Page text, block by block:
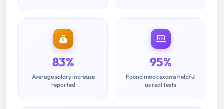
83%
Average salary increase
reported
95%
Found mock exams helpful
as real tests